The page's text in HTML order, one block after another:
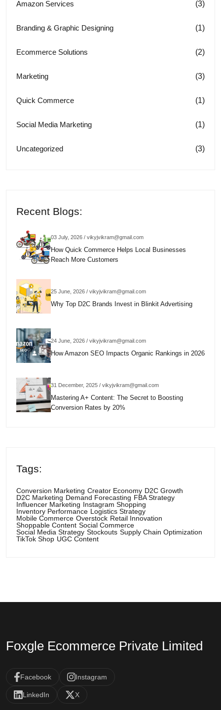
Amazon Services (3)
Branding & Graphic Designing (1)
Ecommerce Solutions (2)
Marketing (3)
Quick Commerce (1)
Social Media Marketing (1)
Uncategorized (3)
Recent Blogs:
03 July, 2026 / vikyjvikram@gmail.com
How Quick Commerce Helps Local Businesses
Reach More Customers
25 June, 2026 / vikyjvikram@gmail.com
Why Top D2C Brands Invest in Blinkit Advertising
24 June, 2026 / vikyjvikram@gmail.com
How Amazon SEO Impacts Organic Rankings in 2026
31 December, 2025 / vikyjvikram@gmail.com
Mastering A+ Content: The Secret to Boosting
Conversion Rates by 20%
Tags:
Conversion Marketing Creator Economy D2C Growth
D2C Marketing Demand Forecasting FBA Strategy
Influencer Marketing Instagram Shopping
Inventory Performance Logistics Strategy
Mobile Commerce Overstock Retail Innovation
Shoppable Content Social Commerce
Social Media Strategy Stockouts Supply Chain Optimization
TikTok Shop UGC Content
Foxgle Ecommerce Private Limited
Facebook Instagram
LinkedIn X